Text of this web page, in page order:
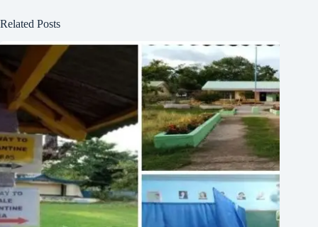
Related Posts